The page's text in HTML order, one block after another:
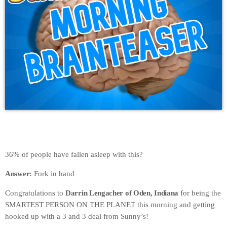
36% of people have fallen asleep with this?
Answer: Fork in hand
Congratulations to Darrin Lengacher of Oden, Indiana for being the
SMARTEST PERSON ON THE PLANET this morning and getting
hooked up with a 3 and 3 deal from Sunny’s!